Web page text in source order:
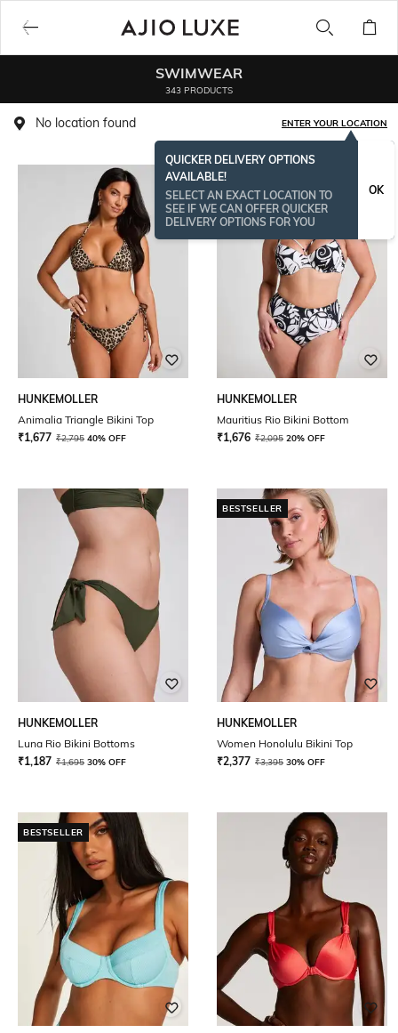
SWIMWEAR
343 PRODUCTS
No location found ENTER YOUR LOCATION
QUICKER DELIVERY OPTIONS
AVAILABLE!
SELECT AN EXACT LOCATION TO
SEE IF WE CAN OFFER QUICKER
DELIVERY OPTIONS FOR YOU
OK
HUNKEMOLLER
Animalia Triangle Bikini Top
₹1,677 ₹2,795 40% OFF
HUNKEMOLLER
Mauritius Rio Bikini Bottom
₹1,676 ₹2,095 20% OFF
HUNKEMOLLER
Luna Rio Bikini Bottoms
₹1,187 ₹1,695 30% OFF
BESTSELLER
HUNKEMOLLER
Women Honolulu Bikini Top
₹2,377 ₹3,395 30% OFF
BESTSELLER